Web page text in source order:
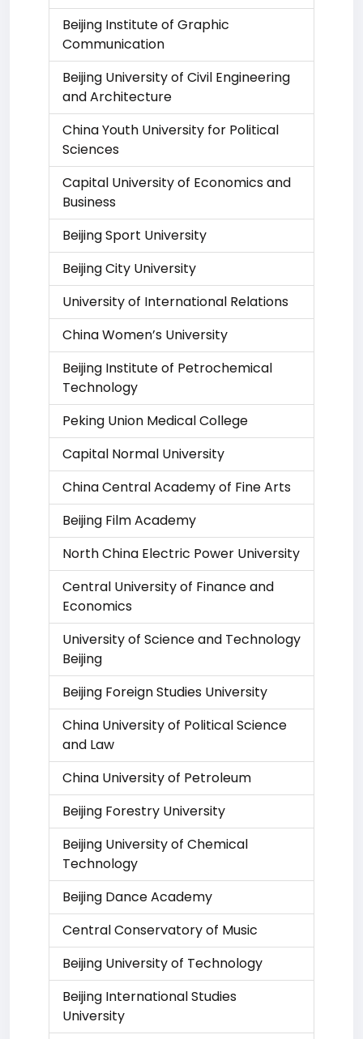
Beijing Institute of Graphic
Communication
Beijing University of Civil Engineering
and Architecture
China Youth University for Political
Sciences
Capital University of Economics and
Business
Beijing Sport University
Beijing City University
University of International Relations
China Women’s University
Beijing Institute of Petrochemical
Technology
Peking Union Medical College
Capital Normal University
China Central Academy of Fine Arts
Beijing Film Academy
North China Electric Power University
Central University of Finance and
Economics
University of Science and Technology
Beijing
Beijing Foreign Studies University
China University of Political Science
and Law
China University of Petroleum
Beijing Forestry University
Beijing University of Chemical
Technology
Beijing Dance Academy
Central Conservatory of Music
Beijing University of Technology
Beijing International Studies
University